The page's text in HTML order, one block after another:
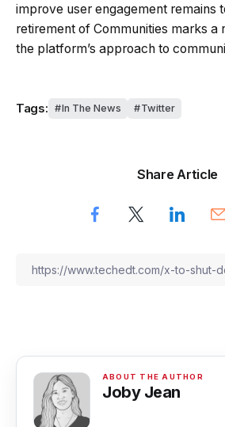
improve user engagement remains
retirement of Communities marks a
the platform’s approach to
Tags: In The News Twitter
Share Article
Joby Jean